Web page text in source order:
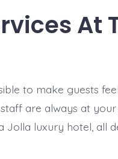
At
to make guests
are always at your
Jolla luxury hotel, all